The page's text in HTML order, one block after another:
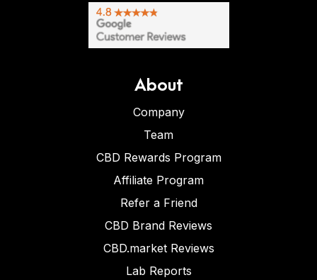
About
Company
Team
CBD Rewards Program
Affiliate Program
Refer a Friend
CBD Brand Reviews
CBD.market Reviews
Lab Reports